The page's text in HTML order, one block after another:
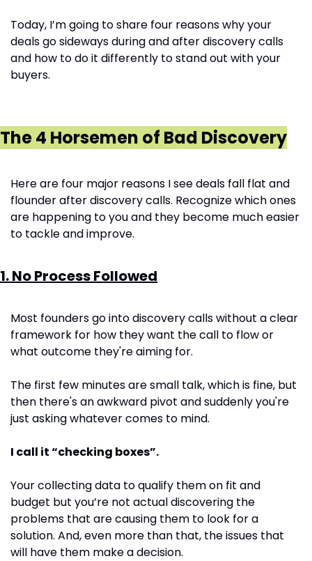
Today, I’m going to share four reasons why your
deals go sideways during and after discovery calls
and how to do it differently to stand out with your
buyers.
The 4 Horsemen of Bad Discovery
Here are four major reasons I see deals fall flat and
flounder after discovery calls. Recognize which ones
are happening to you and they become much easier
to tackle and improve.
1. No Process Followed
Most founders go into discovery calls without a clear
framework for how they want the call to flow or
what outcome they're aiming for.
The first few minutes are small talk, which is fine, but
then there's an awkward pivot and suddenly you're
just asking whatever comes to mind.
I call it “checking boxes”.
Your collecting data to qualify them on fit and
budget but you’re not actual discovering the
problems that are causing them to look for a
solution. And, even more than that, the issues that
will have them make a decision.